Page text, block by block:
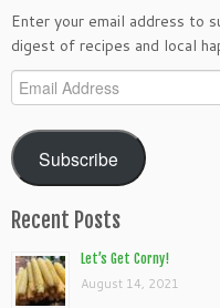
Enter your email address to
digest of recipes and local
Email
Address
Subscribe
Recent Posts
Let’s Get Corny!
August 14, 2021